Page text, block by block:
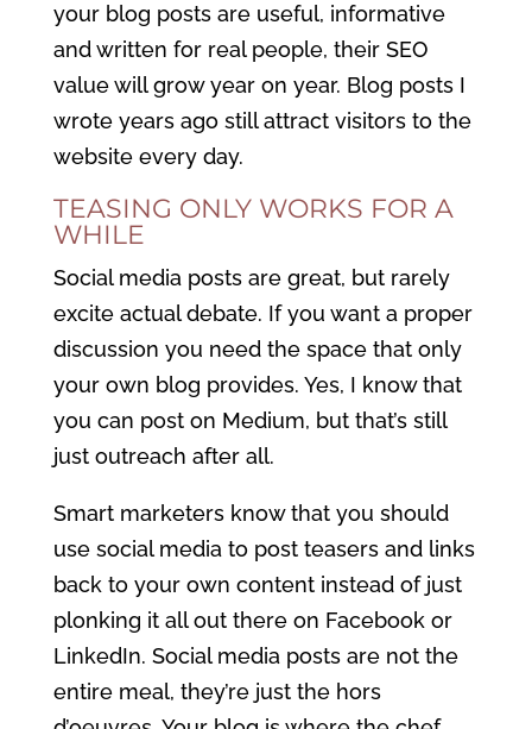
your blog posts are useful, informative
and written for real people, their SEO
value will grow year on year. Blog posts I
wrote years ago still attract visitors to the
website every day.
TEASING ONLY WORKS FOR A
WHILE
Social media posts are great, but rarely
excite actual debate. If you want a proper
discussion you need the space that only
your own blog provides. Yes, I know that
you can post on Medium, but that’s still
just outreach after all.
Smart marketers know that you should
use social media to post teasers and links
back to your own content instead of just
plonking it all out there on Facebook or
LinkedIn. Social media posts are not the
entire meal, they’re just the hors